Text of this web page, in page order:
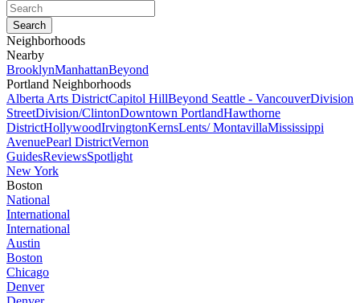
Neighborhoods
Nearby
BrooklynManhattanBeyond
Portland Neighborhoods
Alberta Arts DistrictCapitol HillBeyond Seattle - VancouverDivision
StreetDivision/ClintonDowntown PortlandHawthorne
DistrictHollywoodIrvingtonKernsLents/ MontavillaMississippi
AvenuePearl DistrictVernon
GuidesReviewsSpotlight
New York
Boston
National
International
International
Austin
Boston
Chicago
Denver